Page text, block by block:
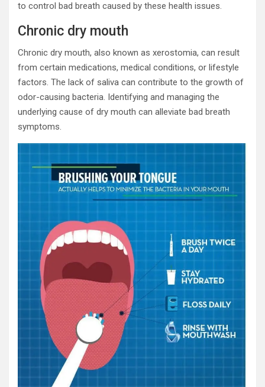
to control bad breath caused by these health issues.
Chronic dry mouth
Chronic dry mouth, also known as xerostomia, can result
from certain medications, medical conditions, or lifestyle
factors. The lack of saliva can contribute to the growth of
odor-causing bacteria. Identifying and managing the
underlying cause of dry mouth can alleviate bad breath
symptoms.